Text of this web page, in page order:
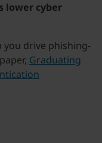
lower cyber
you drive phishing-
Graduating